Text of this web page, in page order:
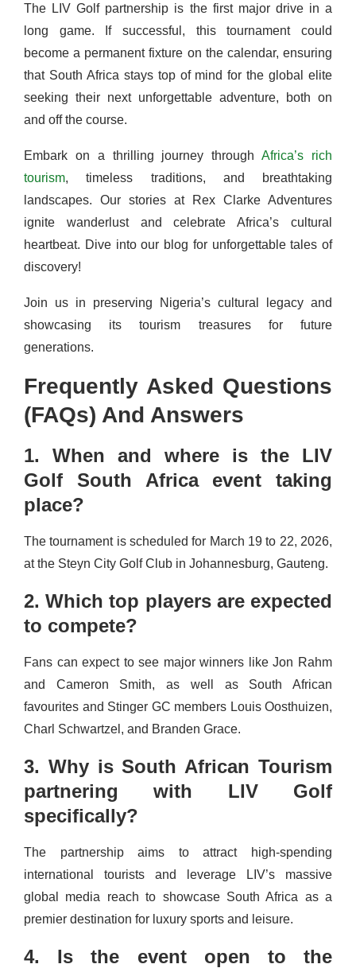
The LIV Golf partnership is the first major drive in a
long game. If successful, this tournament could
become a permanent fixture on the calendar, ensuring
that South Africa stays top of mind for the global elite
seeking their next unforgettable adventure, both on
and off the course.
Embark on a thrilling journey throughAfrica’s rich
tourism, timeless traditions, and breathtaking
landscapes. Our stories at Rex Clarke Adventures
ignite wanderlust and celebrate Africa’s cultural
heartbeat. Dive into our blog for unforgettable tales of
discovery!
Join us in preserving Nigeria’s cultural legacy and
showcasing its tourism treasures for future
generations.
Frequently Asked Questions
(FAQs) And Answers
1. When and where is the LIV
Golf South Africa event taking
place?
The tournament is scheduled for March 19 to 22, 2026,
at the Steyn City Golf Club in Johannesburg, Gauteng.
2. Which top players are expected
to compete?
Fans can expect to see major winners like Jon Rahm
and Cameron Smith, as well as South African
favourites and Stinger GC members Louis Oosthuizen,
Charl Schwartzel, and Branden Grace.
3. Why is South African Tourism
partnering with LIV Golf
specifically?
The partnership aims to attract high-spending
international tourists and leverage LIV’s massive
global media reach to showcase South Africa as a
premier destination for luxury sports and leisure.
4. Is the event open to the